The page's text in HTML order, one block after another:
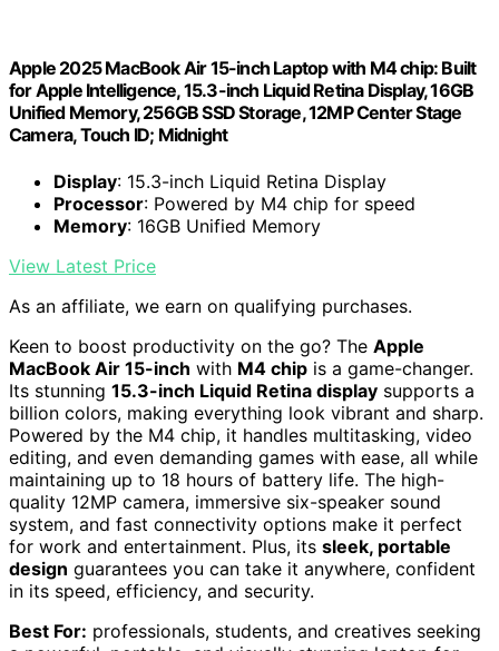
Apple 2025 MacBook Air 15-inch Laptop with M4 chip: Built
for Apple Intelligence, 15.3-inch Liquid Retina Display, 16GB
Unified Memory, 256GB SSD Storage, 12MP Center Stage
Camera, Touch ID; Midnight
Display: 15.3-inch Liquid Retina Display
Processor: Powered by M4 chip for speed
Memory: 16GB Unified Memory
View Latest Price
As an affiliate, we earn on qualifying purchases.
Keen to boost productivity on the go? The Apple
MacBook Air 15-inch with M4 chip is a game-changer.
Its stunning 15.3-inch Liquid Retina display supports a
billion colors, making everything look vibrant and sharp.
Powered by the M4 chip, it handles multitasking, video
editing, and even demanding games with ease, all while
maintaining up to 18 hours of battery life. The high-
quality 12MP camera, immersive six-speaker sound
system, and fast connectivity options make it perfect
for work and entertainment. Plus, its sleek, portable
design guarantees you can take it anywhere, confident
in its speed, efficiency, and security.
Best For: professionals, students, and creatives seeking